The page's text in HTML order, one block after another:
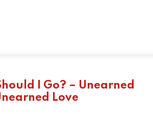
I Go? – Unearned
Love